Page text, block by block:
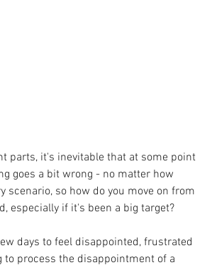
parts, it's inevitable that at some point
goes a bit wrong - no matter how
scenario, so how do you move on from
especially if it's been a big target?
days to feel disappointed, frustrated
process the disappointment of a